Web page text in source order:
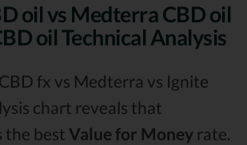
oil vs Medterra CBD oil
oil Technical Analysis
fx vs Medterra vs Ignite
chart reveals that
the bestValue for Money rate.